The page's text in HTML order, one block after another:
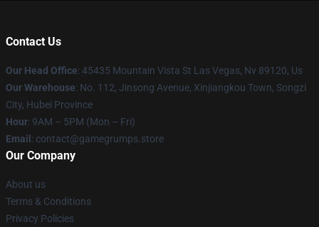
Contact Us
Our Head Office: 45435 Mountain Vista St Las Vegas, Nv 89120, Us
Our Warehouse: No. 112, Jinsong Avenue, Xinjiangkou Town, Songzi
City, Hubei Province
Hour: 9AM – 5PM (Mon – Fri)
Email : contact@gamegrumps.store
Our Company
About us
Terms & Conditions
Privacy Policies